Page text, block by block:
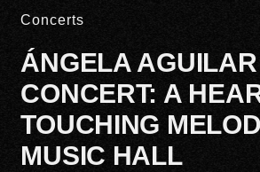
Concerts
ÁNGELA AGUILAR
CONCERT: A
TOUCHING
MUSIC HALL